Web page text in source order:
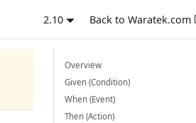
2.10 Back to Waratek.com
Overview
Given (Condition)
When (Event)
Then (Action)